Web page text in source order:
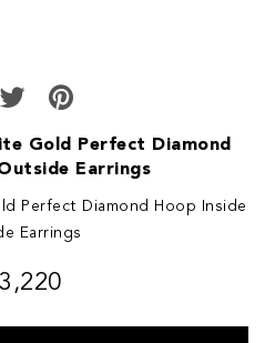
Gold Perfect Diamond
Earrings
Perfect Diamond Hoop Inside
Earrings